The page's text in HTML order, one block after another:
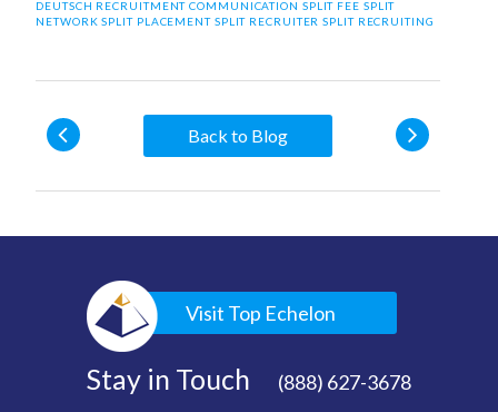
DEUTSCH RECRUITMENT COMMUNICATION SPLIT FEE SPLIT
NETWORK SPLIT PLACEMENT SPLIT RECRUITER SPLIT RECRUITING
Back to Blog
Visit Top Echelon
Stay in Touch (888) 627-3678